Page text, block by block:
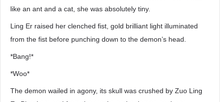
like an ant and a cat, she was absolutely tiny.
Ling Er raised her clenched fist, gold brilliant light illuminated
from the fist before punching down to the demon’s head.
*Bang!*
*Woo*
The demon wailed in agony, its skull was crushed by Zuo Ling